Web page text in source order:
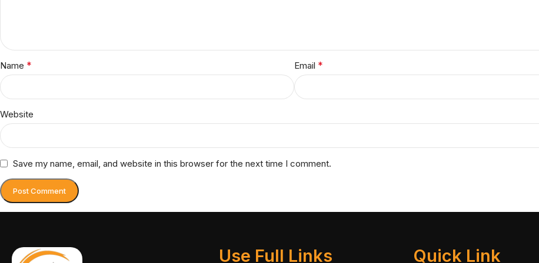
Name * Email *
Website
Save my name, email, and website in this browser for the next time I comment.
Use Full Links Quick Link